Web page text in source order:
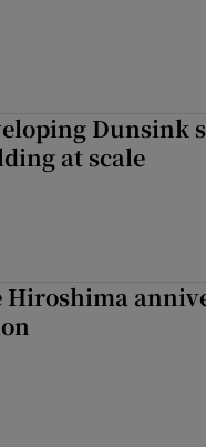
Dunsink
at scale
Hiroshima